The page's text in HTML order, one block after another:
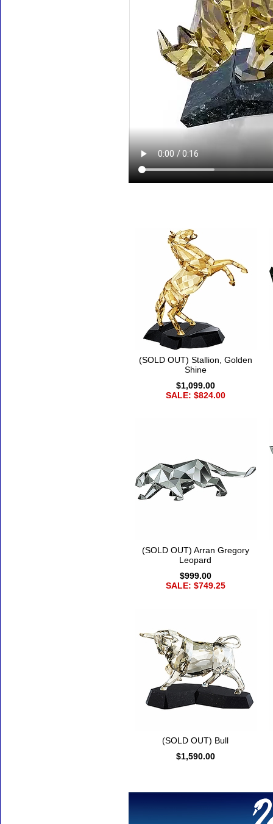
(SOLD OUT) Stallion, Golden
Shine
$1,099.00
SALE: $824.00
(SOLD OUT) Arran Gregory
Leopard
$999.00
SALE: $749.25
(SOLD OUT) Bull
$1,590.00